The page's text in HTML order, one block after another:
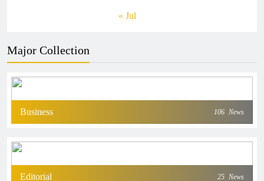
« Jul
Major Collection
Business 106 News
Editorial 25 News